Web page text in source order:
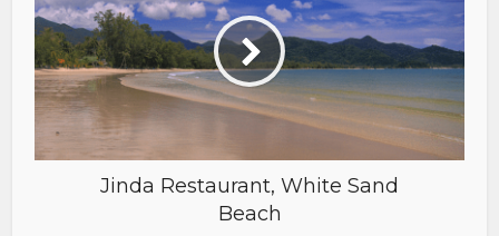
Jinda Restaurant, White Sand
Beach